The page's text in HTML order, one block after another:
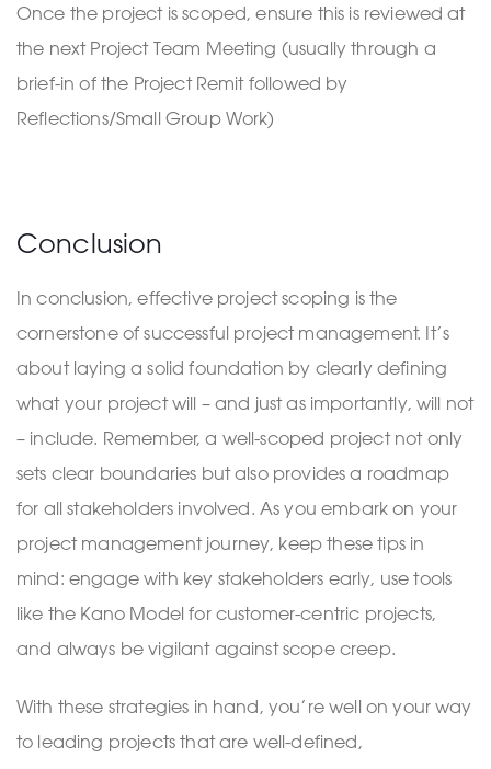
Once the project is scoped, ensure this is reviewed at
the next Project Team Meeting (usually through a
brief-in of the Project Remit followed by
Reflections/Small Group Work)
Conclusion
In conclusion, effective project scoping is the
cornerstone of successful project management. It’s
about laying a solid foundation by clearly defining
what your project will – and just as importantly, will not
– include. Remember, a well-scoped project not only
sets clear boundaries but also provides a roadmap
for all stakeholders involved. As you embark on your
project management journey, keep these tips in
mind: engage with key stakeholders early, use tools
like the Kano Model for customer-centric projects,
and always be vigilant against scope creep.
With these strategies in hand, you’re well on your way
to leading projects that are well-defined,